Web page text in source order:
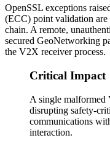
OpenSSL exceptions
(ECC) point validation are
chain. A remote,
secured GeoNetworking
the V2X receiver process.
Critical Impact
A single malformed
disrupting safety-
communications
interaction.